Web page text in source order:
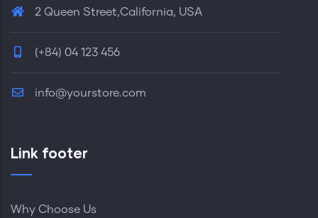
2 Queen Street,California, USA
(+84) 04 123 456
info@yourstore.com
Link footer
Why Choose Us